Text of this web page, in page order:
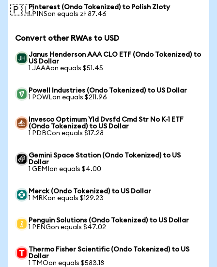
🇵🇱Pinterest (Ondo Tokenized) to Polish Zloty
1 PINSon equals zł 87.46
Convert other RWAs to USD
Janus Henderson AAA CLO ETF (Ondo Tokenized) to
US Dollar
1 JAAAon equals $51.45
Powell Industries (Ondo Tokenized) to US Dollar
1 POWLon equals $211.96
Invesco Optimum Yld Dvsfd Cmd Str No K-1 ETF
(Ondo Tokenized) to US Dollar
1 PDBCon equals $17.28
Gemini Space Station (Ondo Tokenized) to US
Dollar
1 GEMIon equals $4.00
Merck (Ondo Tokenized) to US Dollar
1 MRKon equals $129.23
Penguin Solutions (Ondo Tokenized) to US Dollar
1 PENGon equals $47.02
Thermo Fisher Scientific (Ondo Tokenized) to US
Dollar
1 TMOon equals $583.18